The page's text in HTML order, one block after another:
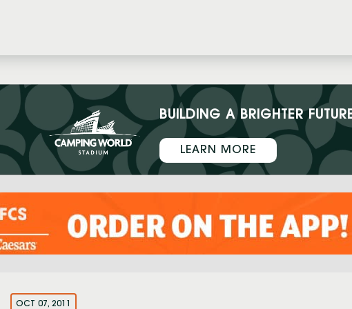
BUILDING A BRIGHTER
LEARN MORE
OCT 07, 2011